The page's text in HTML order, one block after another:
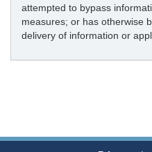
attempted to bypass
measures; or has otherwise
delivery of information or